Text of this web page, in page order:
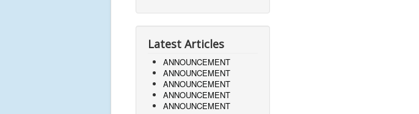
Latest Articles
ANNOUNCEMENT
ANNOUNCEMENT
ANNOUNCEMENT
ANNOUNCEMENT
ANNOUNCEMENT